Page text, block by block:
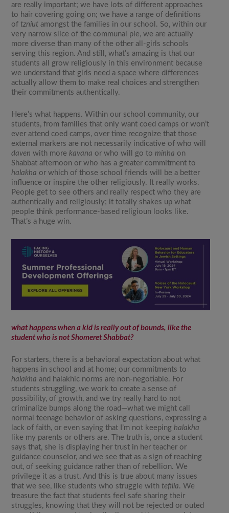
are really important; we have lots of different approaches
to hair covering going on; we have a range of definitions
of tzniut amongst the families in our school. So, within our
very narrow slice of the communal pie, we are actually
more diverse than many of the other all-girls schools
serving this region. And still, what’s amazing is that our
students all grow religiously in this environment because
we understand that girls need a space where differences
actually allow them to make real choices and strengthen
their commitments authentically.
Here’s what happens. Within our school community, our
students, from families that only want coed camps or won’t
ever attend coed camps, over time recognize that those
external markers are not necessarily indicative of who will
daven with morekavana or who will go tominha on
Shabbat afternoon or who has a greater commitment to
halakha or which of those school friends will be a better
influence or inspire the other religiously. It really works.
People get to see others and really respect who they are
authentically and religiously; it totally shakes up what
people think performance-based religioun looks like.
That’s a huge win.
what happens when a kid is really out of bounds, like the
student who is notShomeret Shabbat?
For starters, there is a behavioral expectation about what
happens in school and at home; our commitments to
halakha and halakhic norms are non-negotiable. For
students struggling, we work to create a sense of
possibility, of growth, and we try really hard to not
criminalize bumps along the road—what we might call
normal teenage behavior of asking questions, expressing a
lack of faith, or even saying that I’m not keepinghalakha
like my parents or others are. The truth is, once a student
says that, she is displaying her trust in her teacher or
guidance counselor, and we see that as a sign of reaching
out, of seeking guidance rather than of rebellion. We
privilege it as a trust. And this is true about many issues
that we see, like students who struggle with tefilla. We
treasure the fact that students feel safe sharing their
struggles, knowing that they will not be rejected or outed